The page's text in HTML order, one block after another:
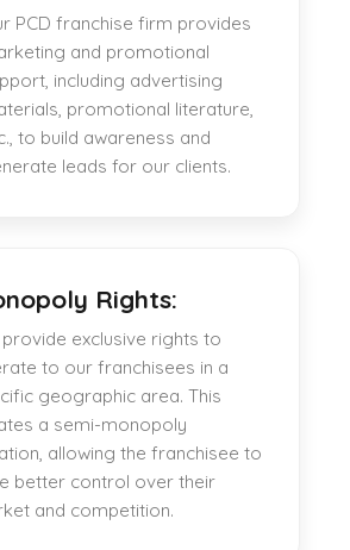
PCD franchise firm provides
and promotional
including advertising
promotional literature,
to build awareness and
leads for our clients.
Rights:
exclusive rights to
to our franchisees in a
geographic area. This
a semi-monopoly
allowing the franchisee to
better control over their
and competition.